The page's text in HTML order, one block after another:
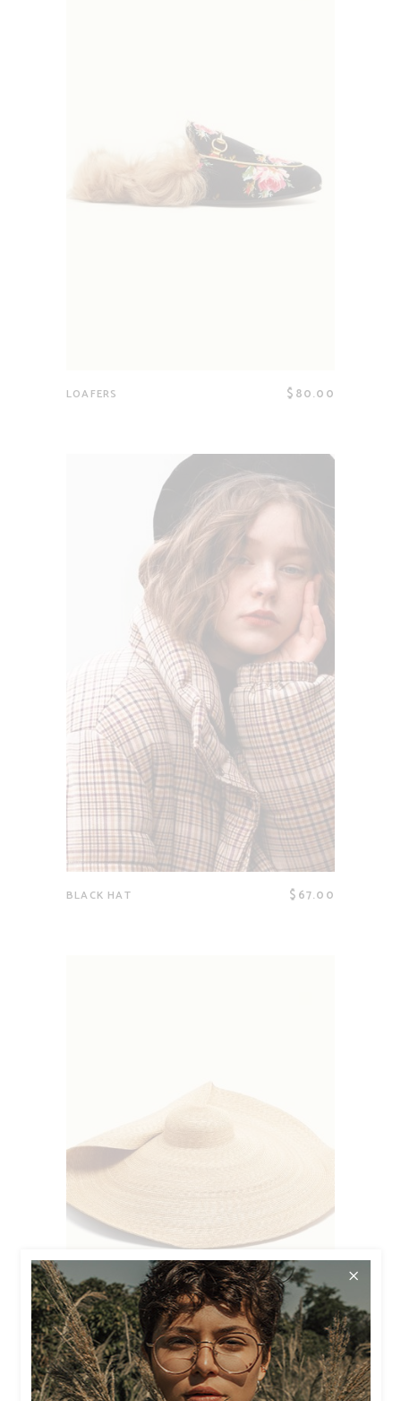
LOAFERS $80.00
BLACK HAT $67.00
LARGE HAT $90.00